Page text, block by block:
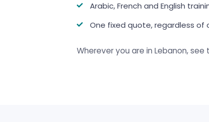
Arabic, French and English
One fixed quote, regardless of
Wherever you are in Lebanon, see